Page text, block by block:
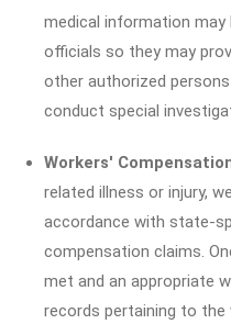
medical information
officials so they may
other authorized
conduct special
Workers'
related illness or injury,
accordance with state-
compensation claims.
met and an appropriate
records pertaining to the